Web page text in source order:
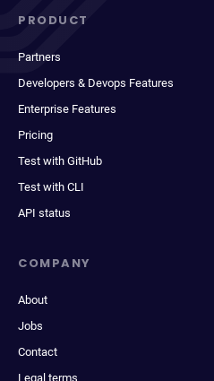
PRODUCT
Partners
Developers & Devops Features
Enterprise Features
Pricing
Test with GitHub
Test with CLI
API status
COMPANY
About
Jobs
Contact
Legal terms